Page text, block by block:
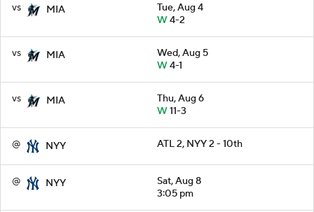
vs MIA
Tue, Aug 4
W4-2
vs MIA
Wed, Aug 5
W4-1
vs MIA
Thu, Aug 6
W11-3
@ NYY ATL 2, NYY 2 - 10th
@ NYY
Sat, Aug 8
3:05 pm